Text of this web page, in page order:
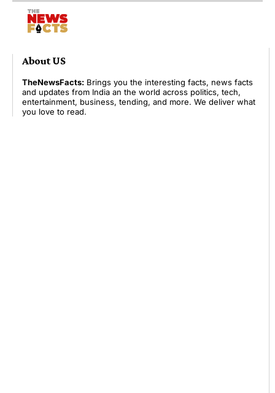
About US
TheNewsFacts: Brings you the interesting facts, news facts
and updates from India an the world across politics, tech,
entertainment, business, tending, and more. We deliver what
you love to read.